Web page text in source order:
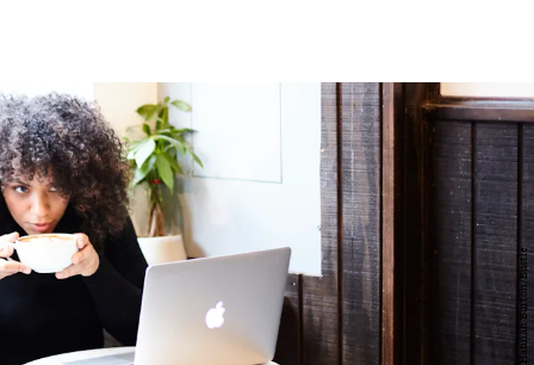
Hannah Burton/Bustle